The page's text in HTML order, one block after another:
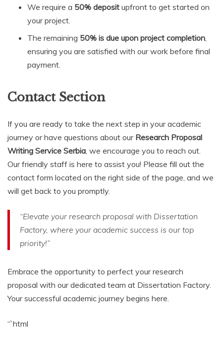
We require a 50% deposit upfront to get started on
your project.
The remaining 50% is due upon project completion,
ensuring you are satisfied with our work before final
payment.
Contact Section
If you are ready to take the next step in your academic
journey or have questions about our Research Proposal
Writing Service Serbia, we encourage you to reach out.
Our friendly staff is here to assist you! Please fill out the
contact form located on the right side of the page, and we
will get back to you promptly.
“Elevate your research proposal with Dissertation
Factory, where your academic success is our top
priority!”
Embrace the opportunity to perfect your research
proposal with our dedicated team at Dissertation Factory.
Your successful academic journey begins here.
“`html